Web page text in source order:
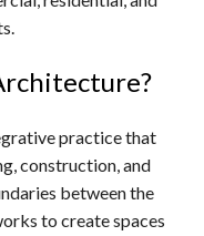
practice that
construction, and
between the
to create spaces